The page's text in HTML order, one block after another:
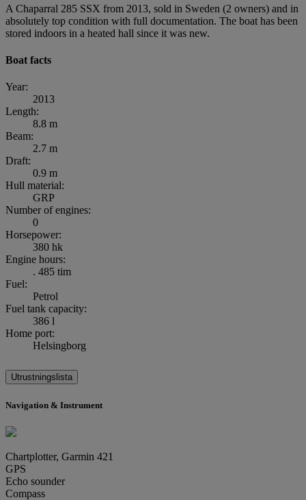
A Chaparral 285 SSX from 2013, sold in Sweden (2 owners) and in
absolutely top condition with full documentation. The boat has been
stored indoors in a heated hall since it was new.
Boat facts
Year:
2013
Length:
8.8 m
Beam:
2.7 m
Draft:
0.9 m
Hull material:
GRP
Number of engines:
0
Horsepower:
380 hk
Engine hours:
. 485 tim
Fuel:
Petrol
Fuel tank capacity:
386 l
Home port:
Helsingborg
Utrustningslista
Navigation & Instrument
Chartplotter, Garmin 421
GPS
Echo sounder
Compass